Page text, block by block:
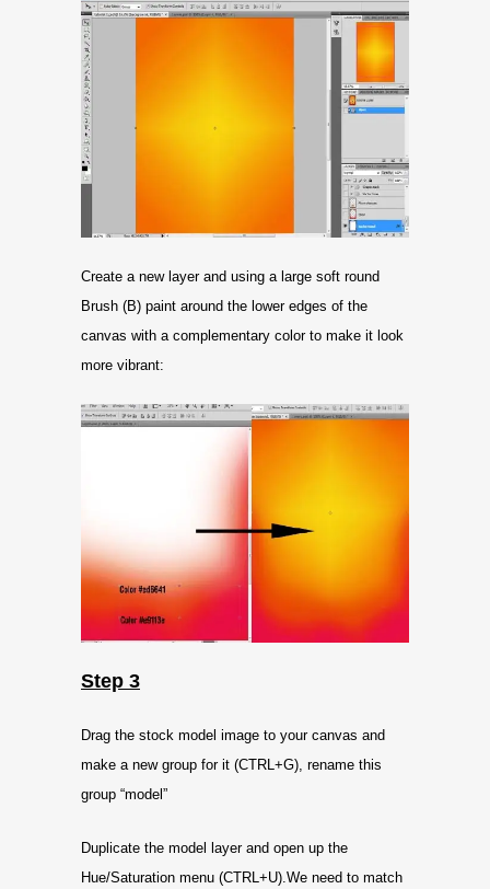
Create a new layer and using a large soft round
Brush (B) paint around the lower edges of the
canvas with a complementary color to make it look
more vibrant:
Step 3
Drag the stock model image to your canvas and
make a new group for it (CTRL+G), rename this
group “model”
Duplicate the model layer and open up the
Hue/Saturation menu (CTRL+U).We need to match